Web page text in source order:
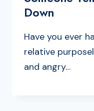
Down
Have you ever
relative
and angry…